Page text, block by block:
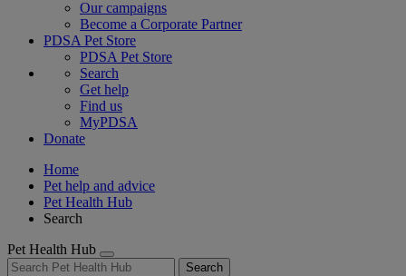
Our campaigns
Become a Corporate Partner
PDSA Pet Store
PDSA Pet Store
Search
Get help
Find us
MyPDSA
Donate
Home
Pet help and advice
Pet Health Hub
Search
Pet Health Hub
Search